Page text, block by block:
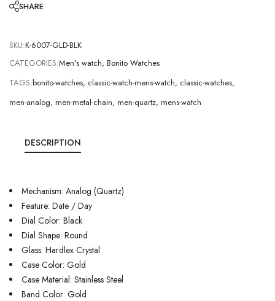
SHARE
SKU:K-6007-GLD-BLK
CATEGORIES:Men's watch, Bonito Watches
TAGS:bonito-watches, classic-watch-mens-watch, classic-watches,
men-analog, men-metal-chain, men-quartz, mens-watch
DESCRIPTION
Mechanism: Analog (Quartz)
Feature: Date / Day
Dial Color: Black
Dial Shape: Round
Glass: Hardlex Crystal
Case Color: Gold
Case Material: Stainless Steel
Band Color: Gold